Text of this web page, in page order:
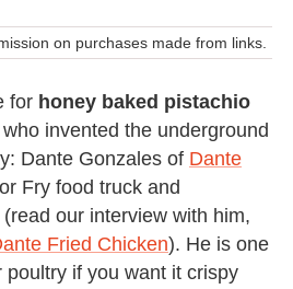
on purchases made from links.
for honey baked pistachio
invented the underground
Dante Gonzales of Dante
Fry food truck and
our interview with him,
Fried Chicken). He is one
if you want it crispy